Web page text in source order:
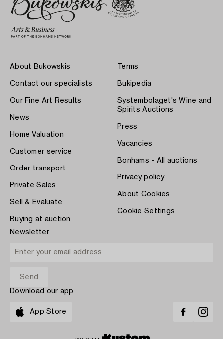
About Bukowskis
Contact our specialists
Our Fine Art Results
News
Home Valuation
Customer service
Order transport
Private Sales
Sell & Evaluate
Buying at auction
Terms
Bukipedia
Systembolaget's Wine and
Spirits Auctions
Press
Vacancies
Bonhams - All auctions
Privacy policy
About Cookies
Cookie Settings
Newsletter
Download our app
App Store